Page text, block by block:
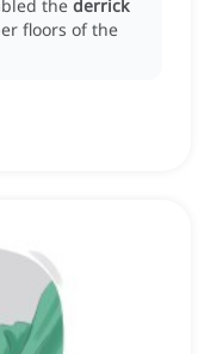
the derrick
floors of the